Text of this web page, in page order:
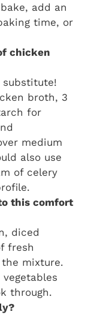
add an
time, or
chicken
substitute!
broth, 3
for
medium
also use
of celery
this comfort
diced
fresh
mixture.
through.